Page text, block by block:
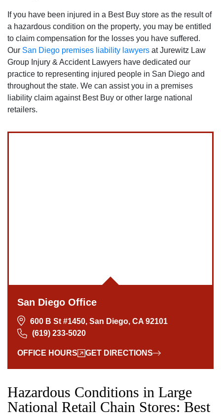
If you have been injured in a Best Buy store as the result of
a hazardous condition on the property‚ you may be entitled
to claim compensation for the losses you have suffered.
Our San Diego premises liability lawyers at Jurewitz Law
Group Injury & Accident Lawyers have dedicated our
practice to representing injured people in San Diego and
throughout the state. We can assist you in a premises
liability claim against Best Buy or other large national
retailers.
San Diego Office
600 B St #1450, San Diego, CA 92101
(619) 233-5020
OFFICE HOURS GET DIRECTIONS
Hazardous Conditions in Large
National Retail Chain Stores: Best